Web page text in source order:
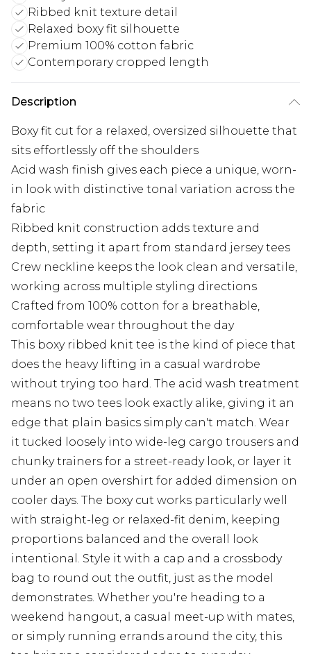
Ribbed knit texture detail
Relaxed boxy fit silhouette
Premium 100% cotton fabric
Contemporary cropped length
Description
Boxy fit cut for a relaxed, oversized silhouette that
sits effortlessly off the shoulders
Acid wash finish gives each piece a unique, worn-
in look with distinctive tonal variation across the
fabric
Ribbed knit construction adds texture and
depth, setting it apart from standard jersey tees
Crew neckline keeps the look clean and versatile,
working across multiple styling directions
Crafted from 100% cotton for a breathable,
comfortable wear throughout the day
This boxy ribbed knit tee is the kind of piece that
does the heavy lifting in a casual wardrobe
without trying too hard. The acid wash treatment
means no two tees look exactly alike, giving it an
edge that plain basics simply can't match. Wear
it tucked loosely into wide-leg cargo trousers and
chunky trainers for a street-ready look, or layer it
under an open overshirt for added dimension on
cooler days. The boxy cut works particularly well
with straight-leg or relaxed-fit denim, keeping
proportions balanced and the overall look
intentional. Style it with a cap and a crossbody
bag to round out the outfit, just as the model
demonstrates. Whether you're heading to a
weekend hangout, a casual meet-up with mates,
or simply running errands around the city, this